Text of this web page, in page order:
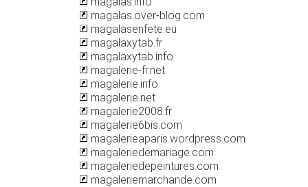
magalas.over-blog.com
magalasenfete.eu
magalaxytab.fr
magalaxytab.info
magalerie-fr.net
magalerie.info
magalerie.net
magalerie2008.fr
magalerie6bis.com
magalerieaparis.wordpress.com
magaleriedemariage.com
magaleriedepeintures.com
magaleriemarchande.com